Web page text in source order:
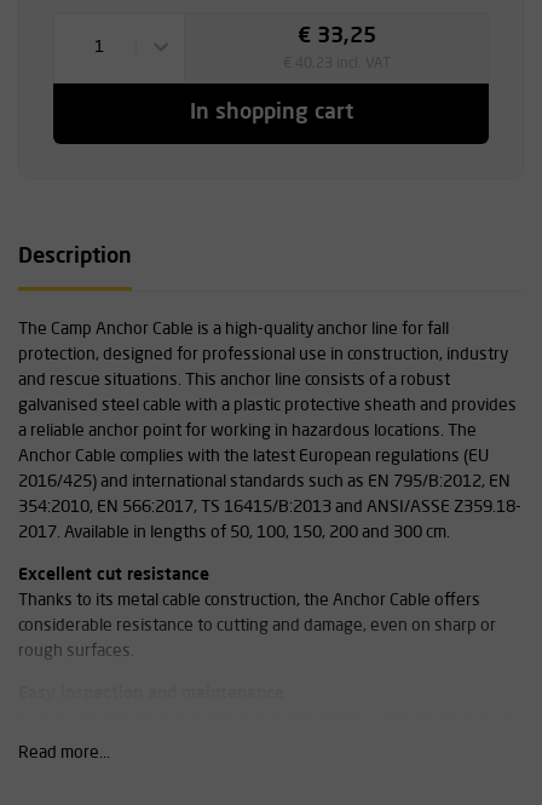
1
€ 33,25
In shopping cart
Description
The Camp Anchor Cable is a high-quality anchor line for fall
protection, designed for professional use in construction, industry
and rescue situations. This anchor line consists of a robust
galvanised steel cable with a plastic protective sheath and provides
a reliable anchor point for working in hazardous locations. The
Anchor Cable complies with the latest European regulations (EU
2016/425) and international standards such as EN 795/B:2012, EN
354:2010, EN 566:2017, TS 16415/B:2013 and ANSI/ASSE Z359.18-
2017. Available in lengths of 50, 100, 150, 200 and 300 cm.
Excellent cut resistance
Thanks to its metal cable construction, the Anchor Cable offers
considerable resistance to cutting and damage, even on sharp or
rough surfaces.
ensuring efficient and reliable maintenance.
Read more...